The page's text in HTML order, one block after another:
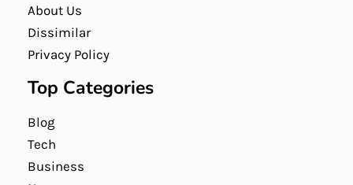
About Us
Dissimilar
Privacy Policy
Top Categories
Blog
Tech
Business